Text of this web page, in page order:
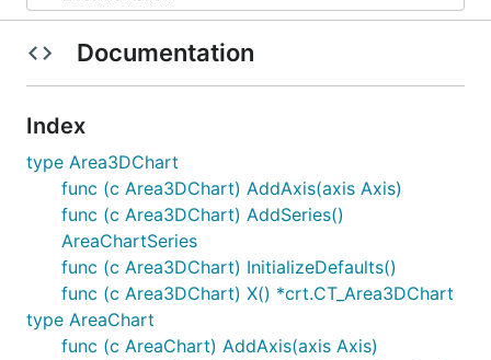
Documentation
Index
type Area3DChart
func (c Area3DChart) AddAxis(axis Axis)
func (c Area3DChart) AddSeries()
AreaChartSeries
func (c Area3DChart) InitializeDefaults()
func (c Area3DChart) X() *crt.CT_Area3DChart
type AreaChart
func (c AreaChart) AddAxis(axis Axis)